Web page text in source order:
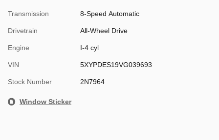
Transmission 8-Speed Automatic
Drivetrain All-Wheel Drive
Engine I-4 cyl
VIN 5XYPDES19VG039693
Stock Number 2N7964
Window Sticker